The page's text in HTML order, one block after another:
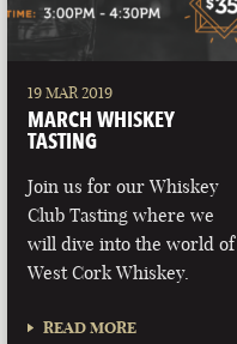
19 MAR 2019
MARCH WHISKEY
TASTING
Join us for our Whiskey
Club Tasting where we
will dive into the world of
West Cork Whiskey.
READ MORE